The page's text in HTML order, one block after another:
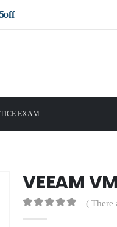
EXAM
VEEAM
( There